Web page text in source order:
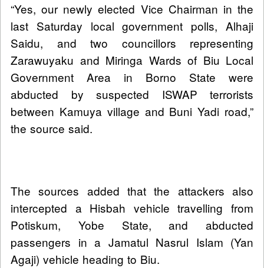
“Yes, our newly elected Vice Chairman in the
last Saturday local government polls, Alhaji
Saidu, and two councillors representing
Zarawuyaku and Miringa Wards of Biu Local
Government Area in Borno State were
abducted by suspected ISWAP terrorists
between Kamuya village and Buni Yadi road,”
the source said.
The sources added that the attackers also
intercepted a Hisbah vehicle travelling from
Potiskum, Yobe State, and abducted
passengers in a Jamatul Nasrul Islam (Yan
Agaji) vehicle heading to Biu.